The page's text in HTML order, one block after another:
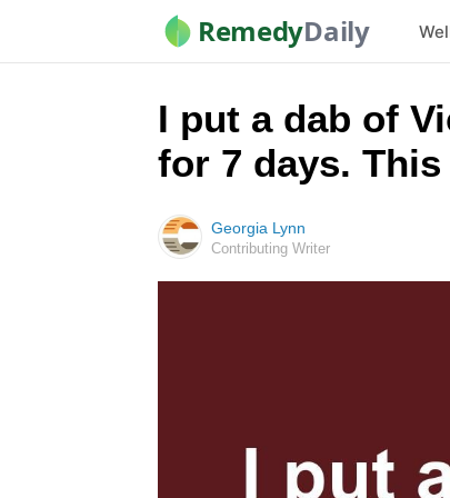
RemedyDaily
I put a dab of
for 7 days.
Georgia Lynn
Contributing Writer